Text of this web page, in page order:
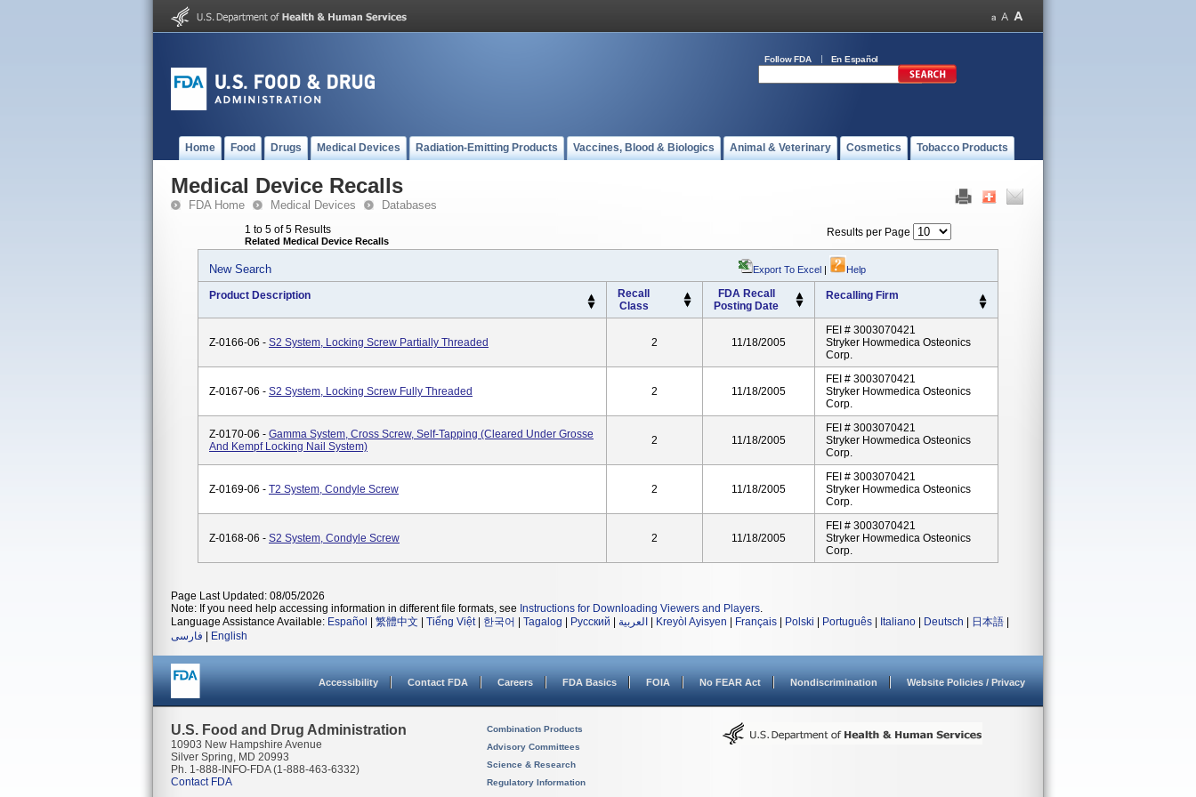
Follow FDA En Español
Home Food Drugs Medical Devices Radiation-Emitting Products Vaccines, Blood & Biologics Animal & Veterinary Cosmetics Tobacco Products
Medical Device Recalls
FDA Home Medical Devices Databases
1 to 5 of 5 Results
Related Medical Device Recalls
Results per Page
New Search Export To Excel | Help
Product Description
Recall
Class
FDA Recall
Posting Date
Recalling Firm
Z-0166-06 - S2 System, Locking Screw Partially Threaded 2 11/18/2005
FEI # 3003070421
Stryker Howmedica Osteonics
Corp.
Z-0167-06 - S2 System, Locking Screw Fully Threaded 2 11/18/2005
FEI # 3003070421
Stryker Howmedica Osteonics
Corp.
Z-0170-06 - Gamma System, Cross Screw, Self-Tapping (Cleared Under Grosse
And Kempf Locking Nail System)
2 11/18/2005
FEI # 3003070421
Stryker Howmedica Osteonics
Corp.
Z-0169-06 - T2 System, Condyle Screw 2 11/18/2005
FEI # 3003070421
Stryker Howmedica Osteonics
Corp.
Z-0168-06 - S2 System, Condyle Screw 2 11/18/2005
FEI # 3003070421
Stryker Howmedica Osteonics
Corp.
Page Last Updated: 08/05/2026
Note: If you need help accessing information in different file formats, see Instructions for Downloading Viewers and Players.
Language Assistance Available: Español 繁體中文 Tiếng Việt| 한국어 Tagalog Русский العربية Kreyòl Ayisyen Français Polski Português Italiano Deutsch 日本語
فارسی
English
Accessibility Contact FDA Careers FDA Basics FOIA No FEAR Act Nondiscrimination Website Policies / Privacy
U.S. Food and Drug Administration
10903 New Hampshire Avenue
Silver Spring, MD 20993
Ph. 1-888-INFO-FDA (1-888-463-6332)
Contact FDA
Combination Products
Advisory Committees
Science & Research
Regulatory Information